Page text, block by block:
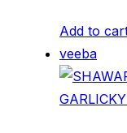
Add to
veeba